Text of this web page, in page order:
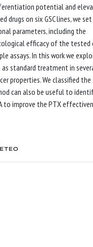
potential and
drugs on six GSC lines, we
parameters, including the
efficacy of the tested
assays. In this work we
standard treatment in
properties. We classified the
can also be useful to
to improve the PTX